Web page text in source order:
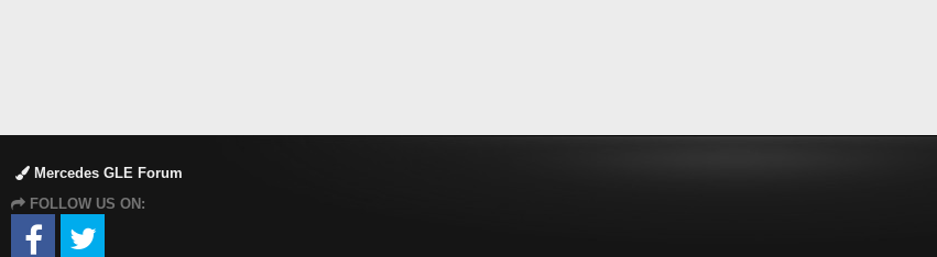
Mercedes GLE Forum
FOLLOW US ON: